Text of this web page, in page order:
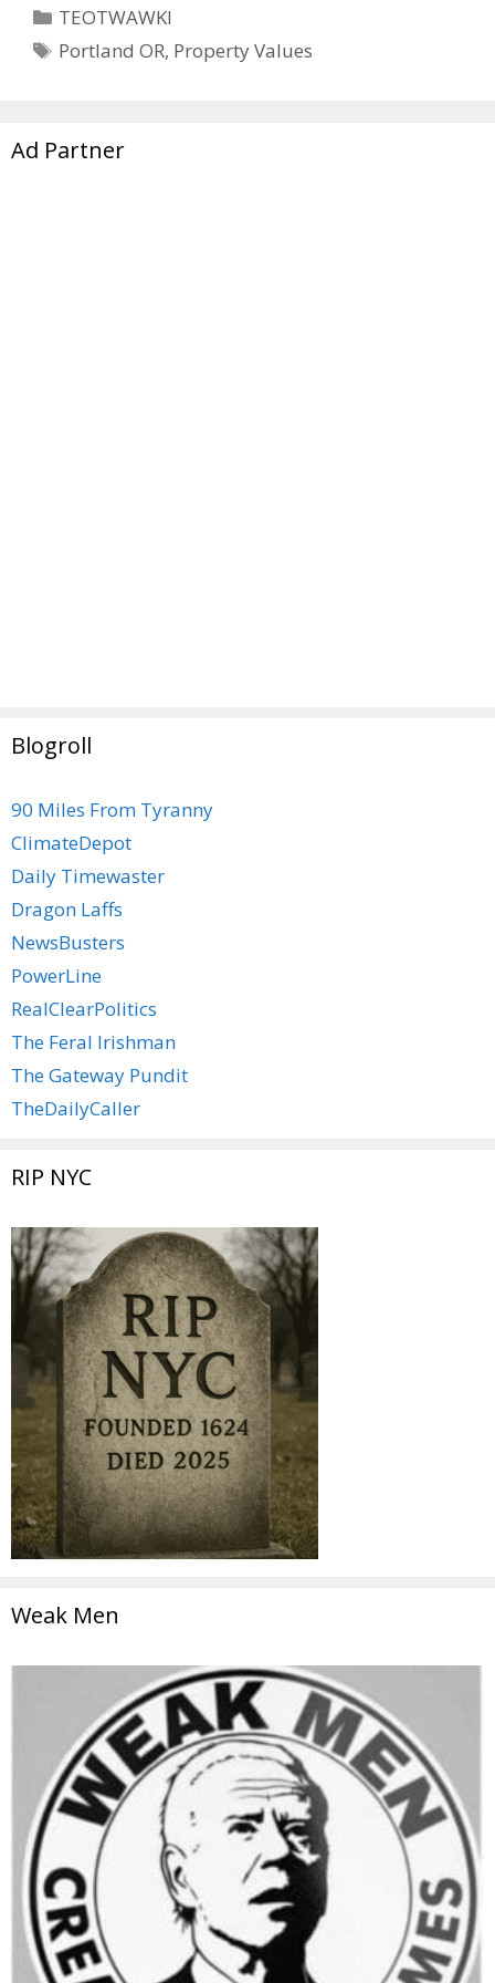
Categories
TEOTWAWKI
Tags
Portland OR, Property Values
Ad Partner
Blogroll
90 Miles From Tyranny
ClimateDepot
Daily Timewaster
Dragon Laffs
NewsBusters
PowerLine
RealClearPolitics
The Feral Irishman
The Gateway Pundit
TheDailyCaller
RIP NYC
Weak Men